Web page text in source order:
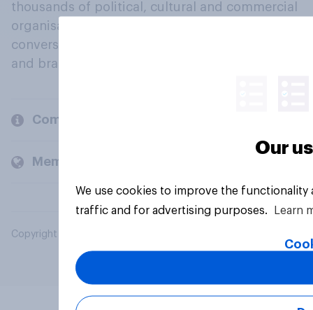
thousands of political, cultural and commercial
organisations engage in a continuous
conversation about their beliefs, behaviours
and brands.
Company
Members and clients
Copyright © 2026 YouGov PLC. All Rights Reserved.
Our
We use cookies to improve the
traffic and for advertising purposes.
Learn